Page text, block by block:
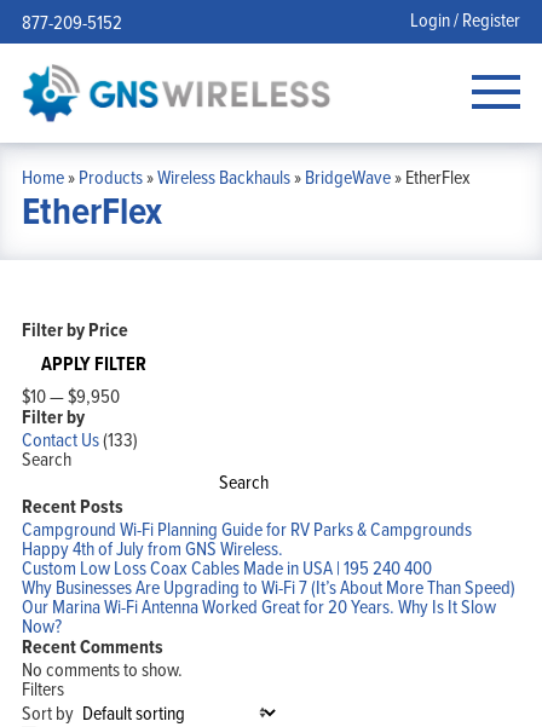
877-209-5152 Login / Register
Home»Products»Wireless Backhauls»BridgeWave»EtherFlex
EtherFlex
Filter by Price
APPLY FILTER
$10—$9,950
Filter by
Contact Us(133)
Search
Search
Recent Posts
Campground Wi-Fi Planning Guide for RV Parks & Campgrounds
Happy 4th of July from GNS Wireless.
Custom Low Loss Coax Cables Made in USA | 195 240 400
Why Businesses Are Upgrading to Wi-Fi 7 (It’s About More Than Speed)
Our Marina Wi-Fi Antenna Worked Great for 20 Years. Why Is It Slow
Now?
Recent Comments
No comments to show.
Filters
Sort by